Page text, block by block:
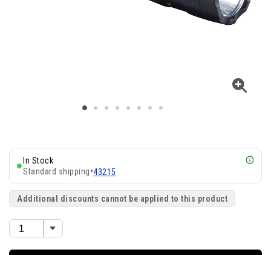
In Stock
Standard shipping•43215
Additional discounts cannot be applied to this product